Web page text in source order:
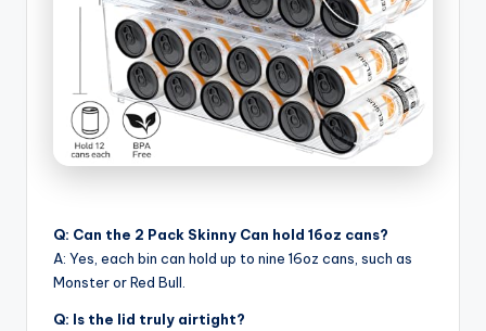
Q: Can the 2 Pack Skinny Can hold 16oz cans?
A: Yes, each bin can hold up to nine 16oz cans, such as
Monster or Red Bull.
Q: Is the lid truly airtight?